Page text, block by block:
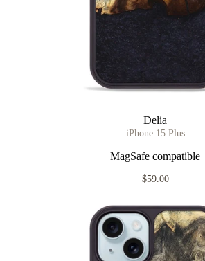
Delia
iPhone 15 Plus
MagSafe compatible
$59.00